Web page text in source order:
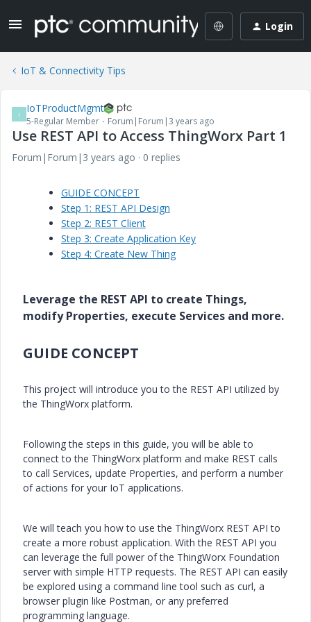
Login
IoT & Connectivity Tips
I IoTProductMgmt
5-Regular Member Forum|Forum|3 years ago
Use REST API to Access ThingWorx Part 1
Forum|Forum|3 years ago 0 replies
GUIDE CONCEPT
Step 1: REST API Design
Step 2: REST Client
Step 3: Create Application Key
Step 4: Create New Thing
Leverage the REST API to create Things,
modify Properties, execute Services and more.
GUIDE CONCEPT
This project will introduce you to the REST API utilized by
the ThingWorx platform.
Following the steps in this guide, you will be able to
connect to the ThingWorx platform and make REST calls
to call Services, update Properties, and perform a number
of actions for your IoT applications.
We will teach you how to use the ThingWorx REST API to
create a more robust application. With the REST API you
can leverage the full power of the ThingWorx Foundation
server with simple HTTP requests. The REST API can easily
be explored using a command line tool such as curl, a
browser plugin like Postman, or any preferred
programming language.